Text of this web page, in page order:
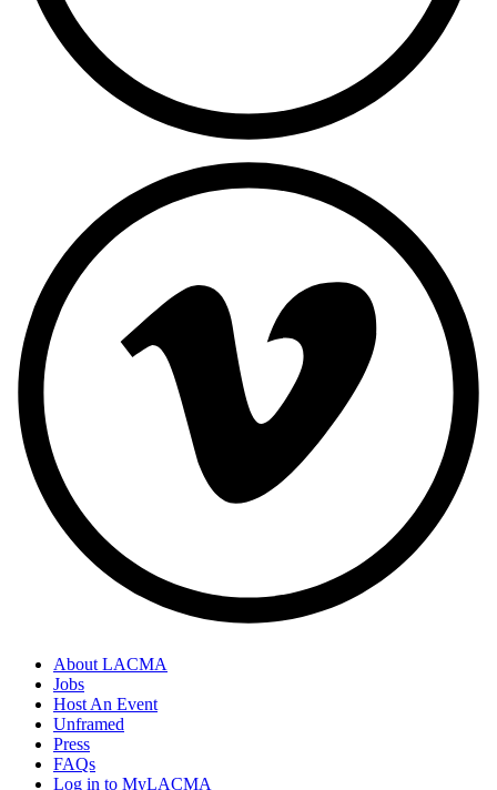
About LACMA
Jobs
Host An Event
Unframed
Press
FAQs
Log in to MyLACMA